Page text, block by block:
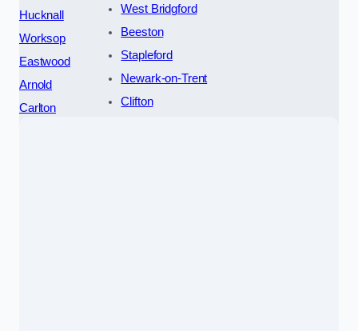
Hucknall
Worksop
Eastwood
Arnold
Carlton
West Bridgford
Beeston
Stapleford
Newark-on-Trent
Clifton